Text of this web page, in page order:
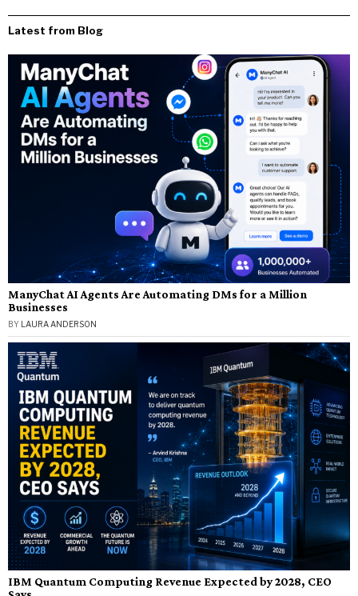
Latest from Blog
ManyChat AI Agents Are Automating DMs for a Million
Businesses
BY LAURA ANDERSON
IBM Quantum Computing Revenue Expected by 2028, CEO